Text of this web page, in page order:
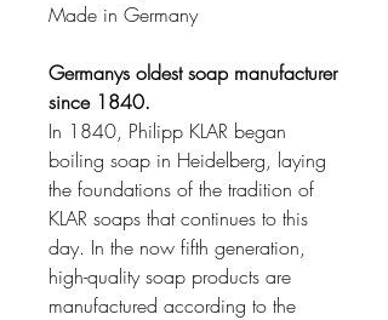
Made in Germany
Germanys oldest soap manufacturer
since 1840.
In 1840, Philipp KLAR began
boiling soap in Heidelberg, laying
the foundations of the tradition of
KLAR soaps that continues to this
day. In the now fifth generation,
high-quality soap products are
manufactured according to the